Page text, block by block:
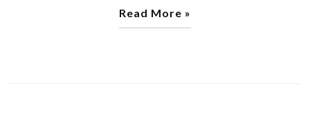
Read More »